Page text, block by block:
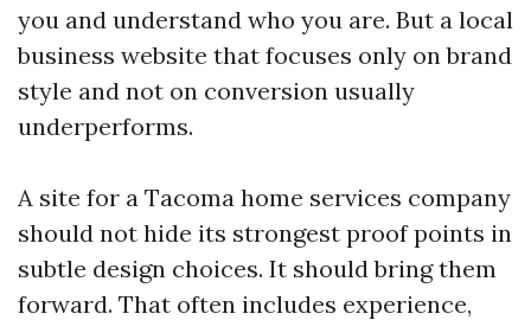
you and understand who you are. But a local
business website that focuses only on brand
style and not on conversion usually
underperforms.
A site for a Tacoma home services company
should not hide its strongest proof points in
subtle design choices. It should bring them
forward. That often includes experience,